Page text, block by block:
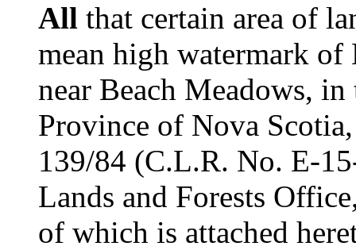
All that certain area of
mean high watermark of
near Beach Meadows,
Province of Nova
139/84 (C.L.R. No. E-
Lands and Forests
of which is attached